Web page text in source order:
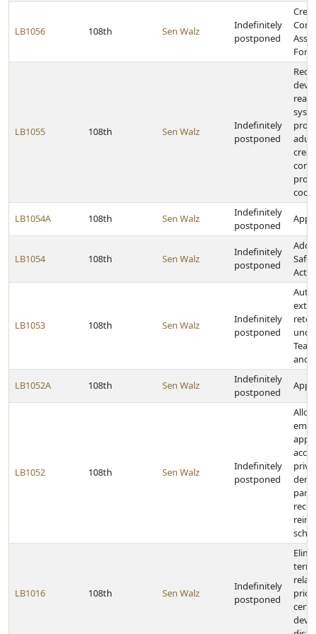
LB1056 108th Sen Walz
Indefinitely
postponed
Force
LB1055 108th Sen Walz
Indefinitely
postponed
LB1054A 108th Sen Walz
Indefinitely
postponed
LB1054 108th Sen Walz
Indefinitely
postponed
Act
LB1053 108th Sen Walz
Indefinitely
postponed
and
LB1052A 108th Sen Walz
Indefinitely
postponed
LB1052 108th Sen Walz
Indefinitely
postponed
LB1016 108th Sen Walz
Indefinitely
postponed